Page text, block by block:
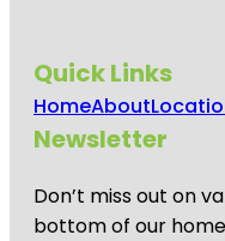
Quick Links
HomeAbout
Newsletter
Don’t miss out on
bottom of our